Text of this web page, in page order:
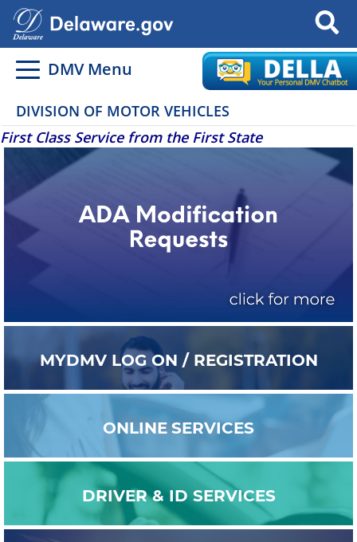
Search
DMV Menu
DIVISION OF MOTOR VEHICLES
First Class Service from the First State
MYDMV LOG ON / REGISTRATION
ONLINE SERVICES
DRIVER & ID SERVICES